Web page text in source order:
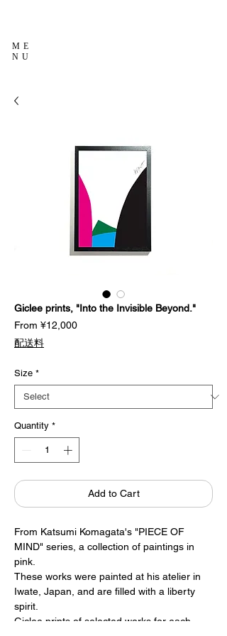
ME
NU
Giclee prints, "Into the Invisible Beyond."
From ¥12,000Sale
配送料
Size *
Quantity *
Add to Cart
From Katsumi Komagata's "PIECE OF
MIND" series, a collection of paintings in
pink.
These works were painted at his atelier in
Iwate, Japan, and are filled with a liberty
spirit.
Giclee prints of selected works for each